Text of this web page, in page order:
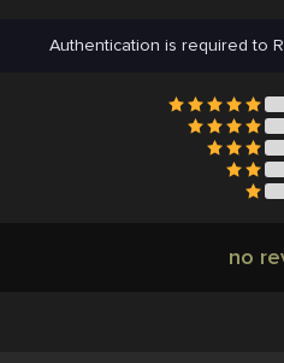
Authentication is required to
no